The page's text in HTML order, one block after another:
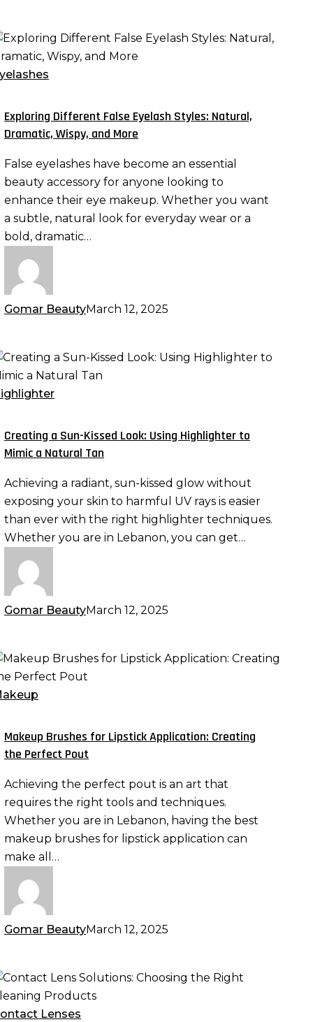
Exploring Different False Eyelash Styles: Natural,
Dramatic, Wispy, and More
False eyelashes have become an essential
beauty accessory for anyone looking to
enhance their eye makeup. Whether you want
a subtle, natural look for everyday wear or a
bold, dramatic…
Gomar BeautyMarch 12, 2025
Creating a Sun-Kissed Look: Using Highlighter to
Mimic a Natural Tan
Achieving a radiant, sun-kissed glow without
exposing your skin to harmful UV rays is easier
than ever with the right highlighter techniques.
Whether you are in Lebanon, you can get…
Gomar BeautyMarch 12, 2025
Makeup Brushes for Lipstick Application: Creating
the Perfect Pout
Achieving the perfect pout is an art that
requires the right tools and techniques.
Whether you are in Lebanon, having the best
makeup brushes for lipstick application can
make all…
Gomar BeautyMarch 12, 2025
Lenses